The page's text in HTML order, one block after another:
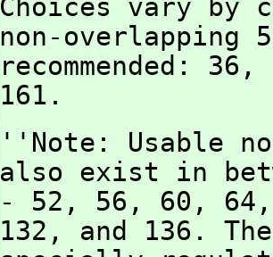
Choices vary by
non-overlapping
recommended:
161.
''Note: Usable
also exist in
- 52, 56, 60,
132, and 136.